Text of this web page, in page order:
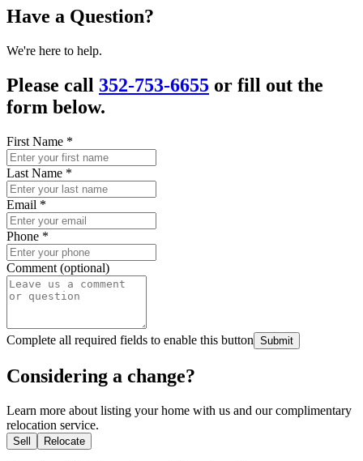
Have a Question?
We're here to help.
Please call 352-753-6655 or fill out the
form below.
First Name *
Last Name *
Email *
Phone *
Comment (optional)
Complete all required fields to enable this button Submit
Considering a change?
Learn more about listing your home with us and our complimentary
relocation service.
Sell Relocate